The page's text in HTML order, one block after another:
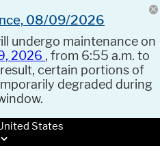
08/09/2026
undergo maintenance on
2026 , from 6:55 a.m. to
result, certain portions of
degraded during
States